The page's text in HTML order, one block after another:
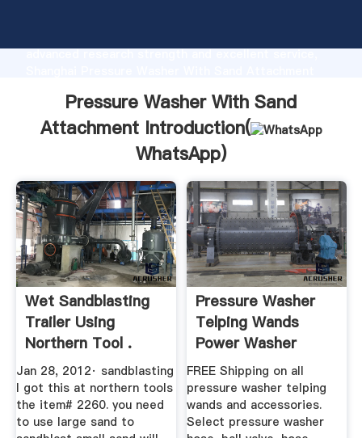
advanced research strength and excellent service,
customers.Pressure Washer With Sand
Attachment Introduction(
WhatsApp)
Wet Sandblasting
Trailer Using
Northern Tool .
Jan 28, 2012· sandblasting
I got this at northern tools
the item# 2260. you need
to use large sand to
Pressure Washer
Telping Wands
Power Washer
FREE Shipping on all
pressure washer telping
wands and accessories.
Select pressure washer